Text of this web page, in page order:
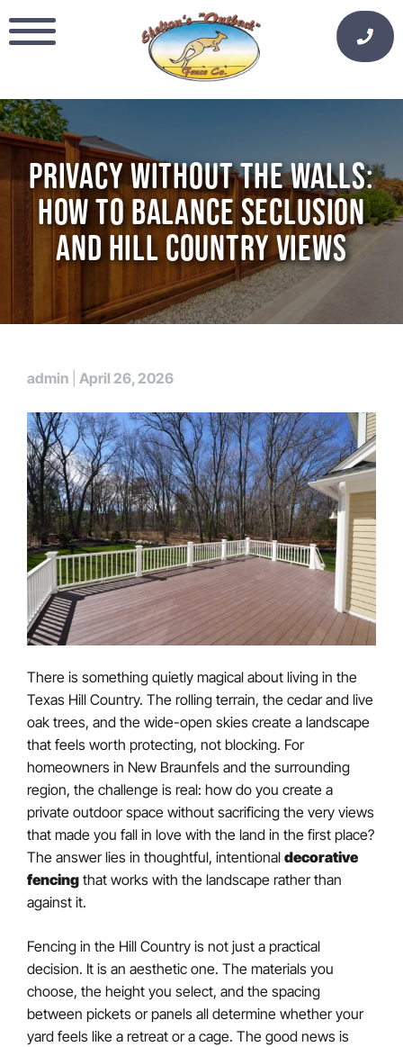
to
PRIVACY WITHOUT THE WALLS:
HOW TO BALANCE SECLUSION
AND HILL COUNTRY VIEWS
admin April 26, 2026
There is something quietly magical about living in the
Texas Hill Country. The rolling terrain, the cedar and live
oak trees, and the wide-open skies create a landscape
that feels worth protecting, not blocking. For
homeowners in New Braunfels and the surrounding
region, the challenge is real: how do you create a
private outdoor space without sacrificing the very views
that made you fall in love with the land in the first place?
The answer lies in thoughtful, intentionaldecorative
fencingthat works with the landscape rather than
against it.
Fencing in the Hill Country is not just a practical
decision. It is an aesthetic one. The materials you
choose, the height you select, and the spacing
between pickets or panels all determine whether your
yard feels like a retreat or a cage. The good news is